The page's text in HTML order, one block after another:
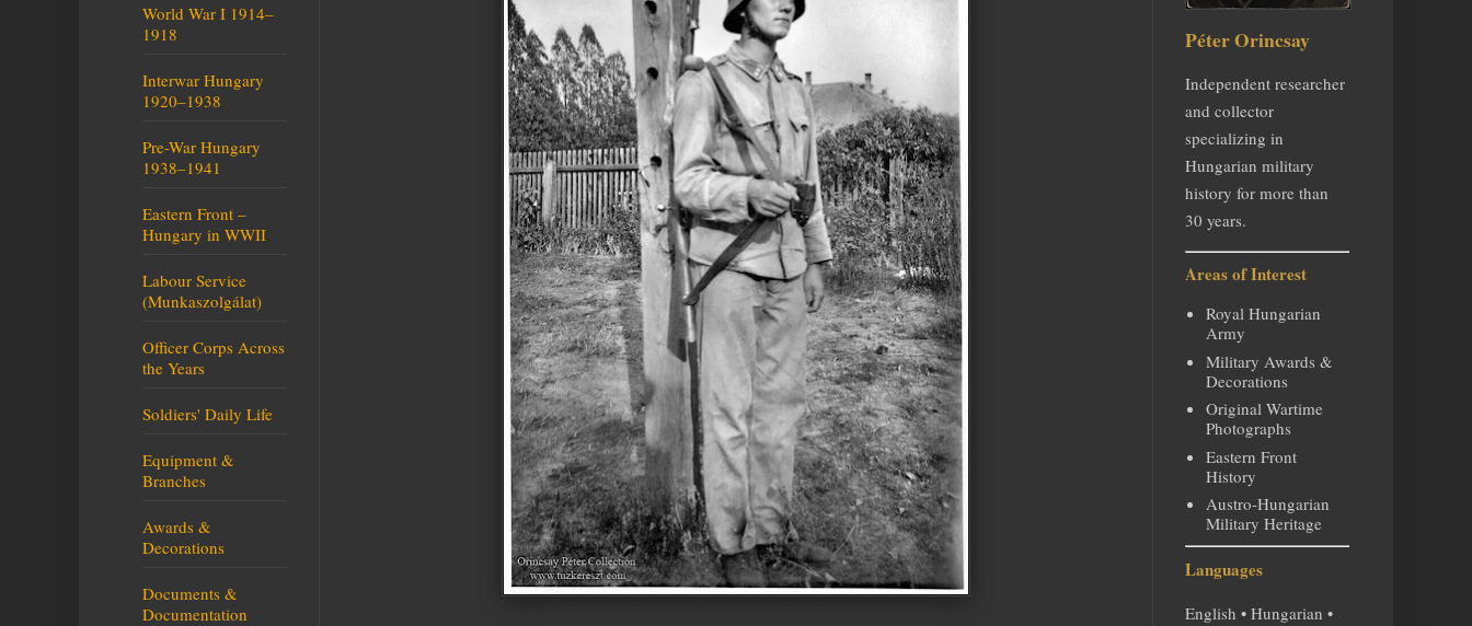
World War I 1914–
1918
Interwar Hungary
1920–1938
Pre-War Hungary
1938–1941
Eastern Front –
Hungary in WWII
Labour Service
(Munkaszolgálat)
Officer Corps Across
the Years
Soldiers' Daily Life
Equipment &
Branches
Awards &
Decorations
Documents &
Documentation
Péter Orincsay
Independent researcher
and collector
specializing in
Hungarian military
history for more than
30 years.
Areas of Interest
Royal Hungarian
Army
Military Awards &
Decorations
Original Wartime
Photographs
Eastern Front
History
Austro-Hungarian
Military Heritage
Languages
English • Hungarian •